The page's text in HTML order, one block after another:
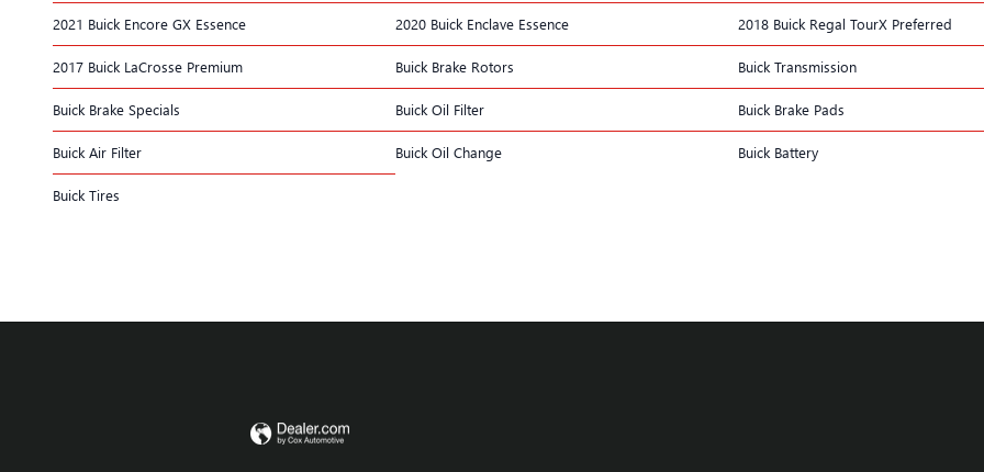
2021 Buick Encore GX Essence 2020 Buick Enclave Essence 2018 Buick Regal TourX Preferred
2017 Buick LaCrosse Premium Buick Brake Rotors Buick Transmission
Buick Brake Specials Buick Oil Filter Buick Brake Pads
Buick Air Filter Buick Oil Change Buick Battery
Buick Tires